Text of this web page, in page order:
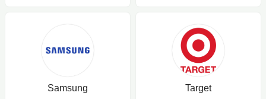
Samsung Target